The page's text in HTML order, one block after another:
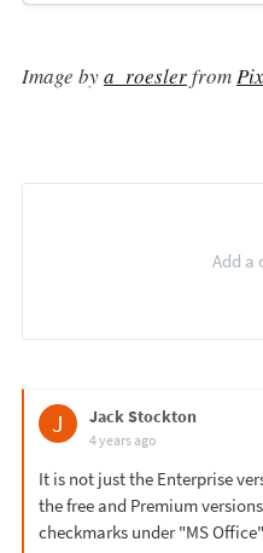
may customize Exploit
Image bya_roeslerfrom
J Jack Stockton
4 years ago
It is not just the Enterprise
the free and Premium
checkmarks under "MS